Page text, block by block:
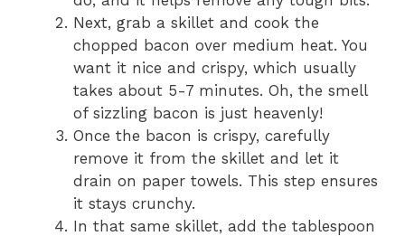
Next, grab a skillet and cook the
chopped bacon over medium heat. You
want it nice and crispy, which usually
takes about 5-7 minutes. Oh, the smell
of sizzling bacon is just heavenly!
Once the bacon is crispy, carefully
remove it from the skillet and let it
drain on paper towels. This step ensures
it stays crunchy.
In that same skillet, add the tablespoon